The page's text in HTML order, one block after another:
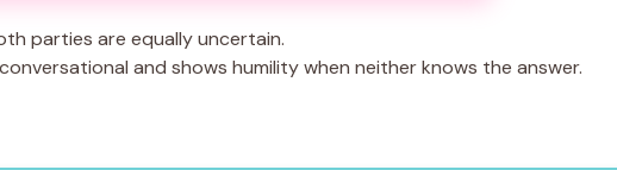
parties are equally uncertain.
and shows humility when neither knows the answer.